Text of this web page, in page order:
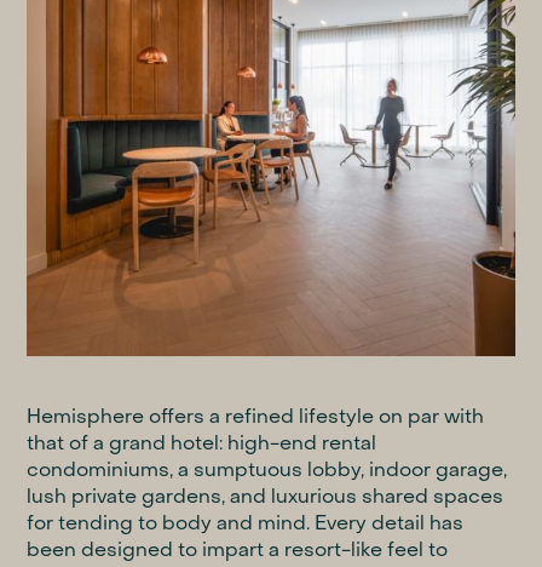
Hemisphere offers a refined lifestyle on par with
that of a grand hotel: high-end rental
condominiums, a sumptuous lobby, indoor garage,
lush private gardens, and luxurious shared spaces
for tending to body and mind. Every detail has
been designed to impart a resort-like feel to